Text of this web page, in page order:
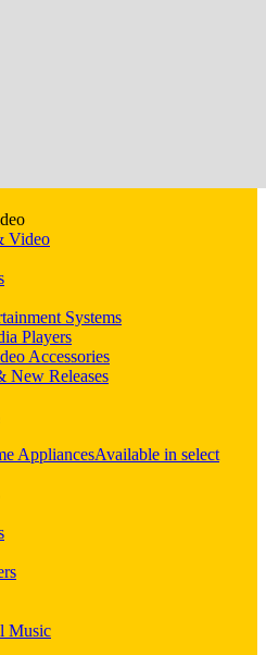
Video
Systems
Players
Accessories
New Releases
AppliancesAvailable in select
Music